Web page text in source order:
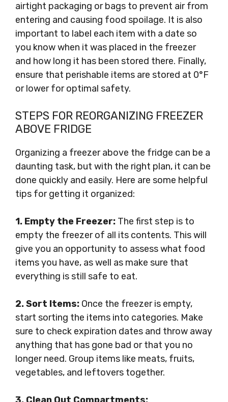
airtight packaging or bags to prevent air from
entering and causing food spoilage. It is also
important to label each item with a date so
you know when it was placed in the freezer
and how long it has been stored there. Finally,
ensure that perishable items are stored at 0°F
or lower for optimal safety.
STEPS FOR REORGANIZING FREEZER
ABOVE FRIDGE
Organizing a freezer above the fridge can be a
daunting task, but with the right plan, it can be
done quickly and easily. Here are some helpful
tips for getting it organized:
1. Empty the Freezer: The first step is to
empty the freezer of all its contents. This will
give you an opportunity to assess what food
items you have, as well as make sure that
everything is still safe to eat.
2. Sort Items: Once the freezer is empty,
start sorting the items into categories. Make
sure to check expiration dates and throw away
anything that has gone bad or that you no
longer need. Group items like meats, fruits,
vegetables, and leftovers together.